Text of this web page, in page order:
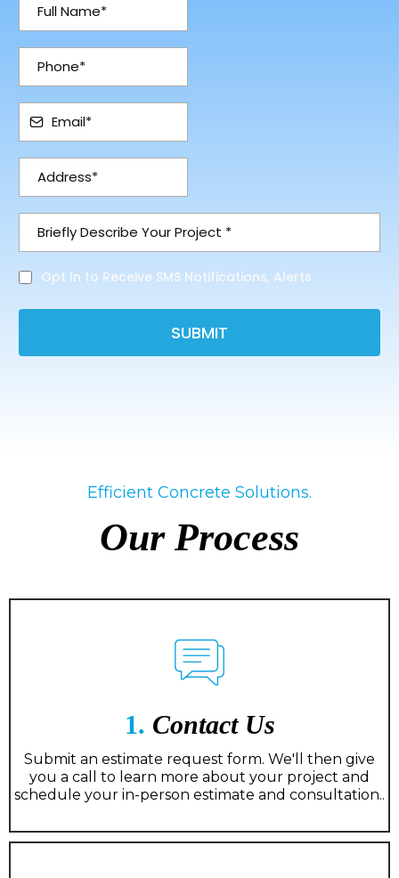
Opt In to Receive SMS Notifications, Alerts
SUBMIT
Efficient Concrete Solutions.
Our Process
1. Contact Us
Submit an estimate request form. We'll then give
you a call to learn more about your project and
schedule your in-person estimate and consultation..